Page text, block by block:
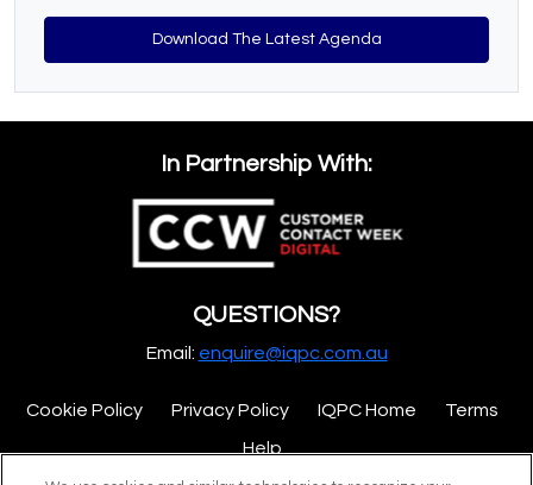
Download The Latest Agenda
In Partnership With:
QUESTIONS?
Email: enquire@iqpc.com.au
Cookie Policy Privacy Policy IQPC Home
Terms
Help